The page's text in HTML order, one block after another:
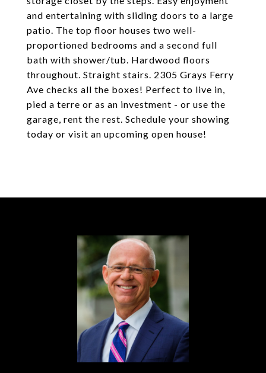
and entertaining with sliding doors to a large
patio. The top floor houses two well-
proportioned bedrooms and a second full
bath with shower/tub. Hardwood floors
throughout. Straight stairs. 2305 Grays Ferry
Ave checks all the boxes! Perfect to live in,
pied a terre or as an investment - or use the
garage, rent the rest. Schedule your showing
today or visit an upcoming open house!